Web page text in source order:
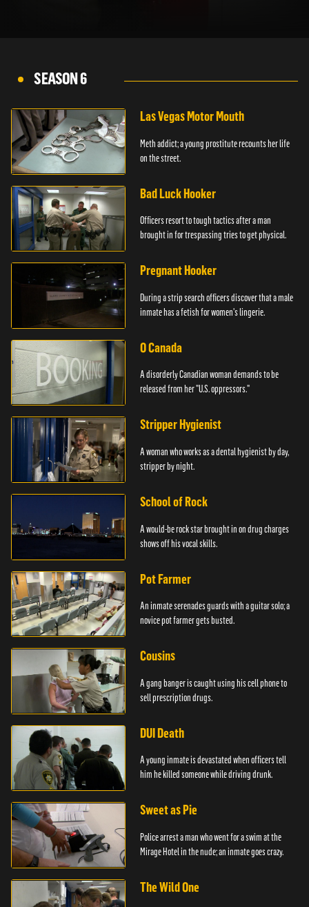
SEASON 6
Las Vegas Motor Mouth
Meth addict; a young prostitute recounts her life
on the street.
Bad Luck Hooker
Officers resort to tough tactics after a man
brought in for trespassing tries to get physical.
Pregnant Hooker
During a strip search officers discover that a male
inmate has a fetish for women's lingerie.
O Canada
A disorderly Canadian woman demands to be
released from her "U.S. oppressors."
Stripper Hygienist
A woman who works as a dental hygienist by day,
stripper by night.
School of Rock
A would-be rock star brought in on drug charges
shows off his vocal skills.
Pot Farmer
An inmate serenades guards with a guitar solo; a
novice pot farmer gets busted.
Cousins
A gang banger is caught using his cell phone to
sell prescription drugs.
DUI Death
A young inmate is devastated when officers tell
him he killed someone while driving drunk.
Sweet as Pie
Police arrest a man who went for a swim at the
Mirage Hotel in the nude; an inmate goes crazy.
The Wild One